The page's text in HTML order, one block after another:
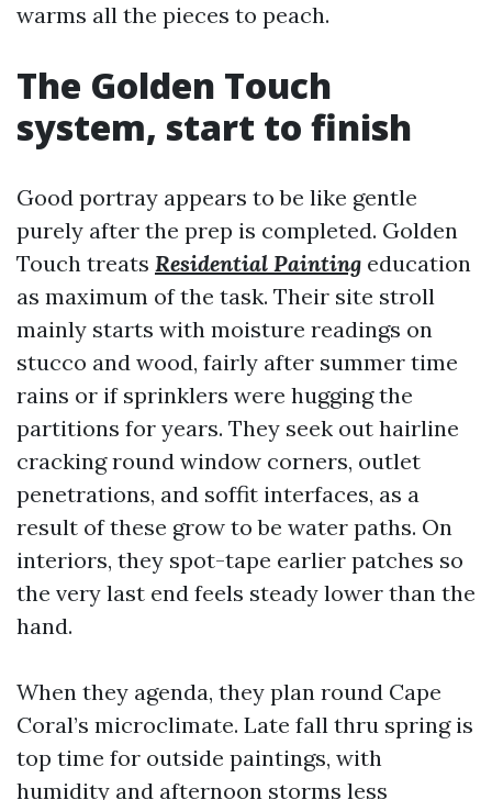
warms all the pieces to peach.
The Golden Touch
system, start to finish
Good portray appears to be like gentle
purely after the prep is completed. Golden
Touch treats Residential Painting education
as maximum of the task. Their site stroll
mainly starts with moisture readings on
stucco and wood, fairly after summer time
rains or if sprinklers were hugging the
partitions for years. They seek out hairline
cracking round window corners, outlet
penetrations, and soffit interfaces, as a
result of these grow to be water paths. On
interiors, they spot-tape earlier patches so
the very last end feels steady lower than the
hand.
When they agenda, they plan round Cape
Coral’s microclimate. Late fall thru spring is
top time for outside paintings, with
humidity and afternoon storms less